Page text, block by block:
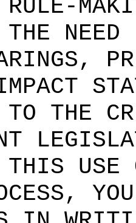
NEED
TO THE
THIS USE